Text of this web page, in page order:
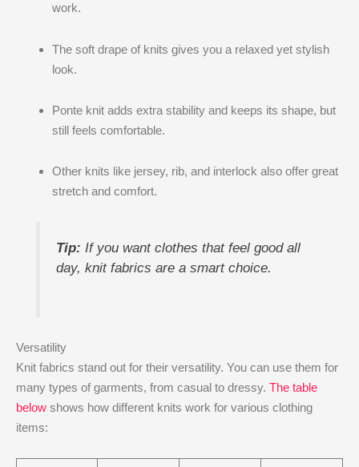
work.
The soft drape of knits gives you a relaxed yet stylish
look.
Ponte knit adds extra stability and keeps its shape, but
still feels comfortable.
Other knits like jersey, rib, and interlock also offer great
stretch and comfort.
Tip: If you want clothes that feel good all
day, knit fabrics are a smart choice.
Versatility
Knit fabrics stand out for their versatility. You can use them for
many types of garments, from casual to dressy. The table
below shows how different knits work for various clothing
items: